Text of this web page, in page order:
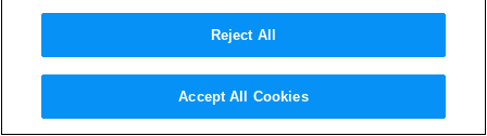
PoseGuest director Tina
Mabry On the
Reject All
Accept All Cookies